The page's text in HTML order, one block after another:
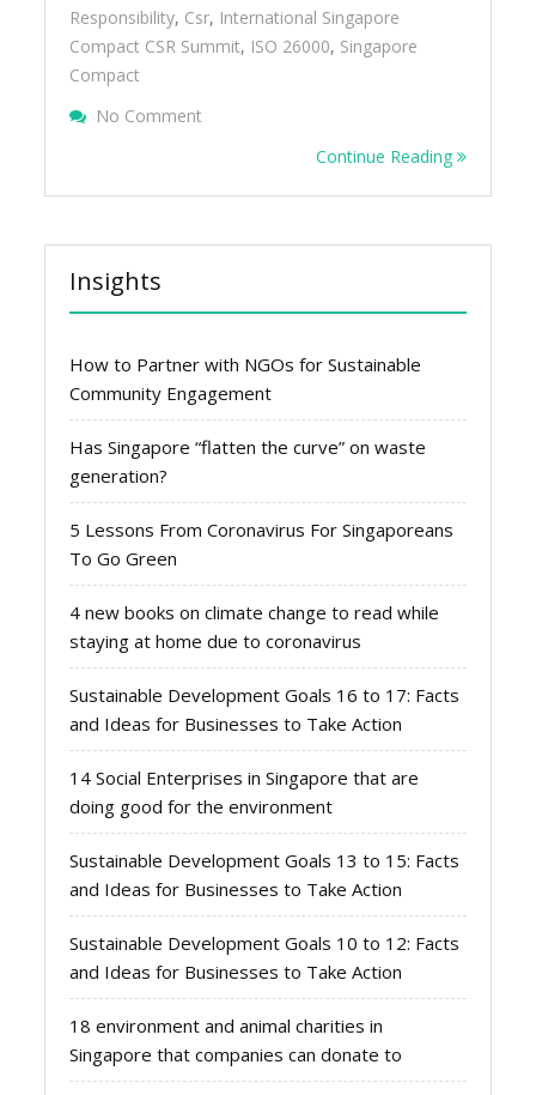
Responsibility, Csr, International Singapore
Compact CSR Summit, ISO 26000, Singapore
Compact
No Comment
Continue Reading
Insights
How to Partner with NGOs for Sustainable
Community Engagement
Has Singapore “flatten the curve” on waste
generation?
5 Lessons From Coronavirus For Singaporeans
To Go Green
4 new books on climate change to read while
staying at home due to coronavirus
Sustainable Development Goals 16 to 17: Facts
and Ideas for Businesses to Take Action
14 Social Enterprises in Singapore that are
doing good for the environment
Sustainable Development Goals 13 to 15: Facts
and Ideas for Businesses to Take Action
Sustainable Development Goals 10 to 12: Facts
and Ideas for Businesses to Take Action
18 environment and animal charities in
Singapore that companies can donate to